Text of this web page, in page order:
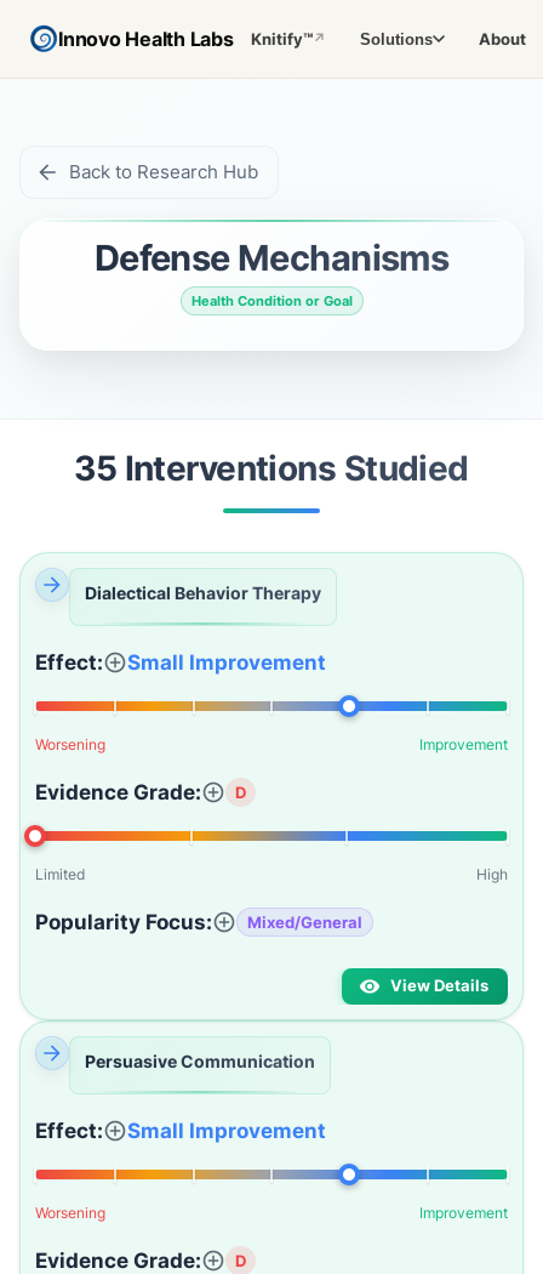
Innovo Health Labs Knitify™↗ Solutions About
Back to Research Hub
Defense Mechanisms
Health Condition or Goal
35 Interventions Studied
Dialectical Behavior Therapy
Effect: Small Improvement
Worsening Improvement
Evidence Grade: D
Limited High
Popularity Focus: Mixed/General
View Details
Persuasive Communication
Effect: Small Improvement
Worsening Improvement
Evidence Grade: D